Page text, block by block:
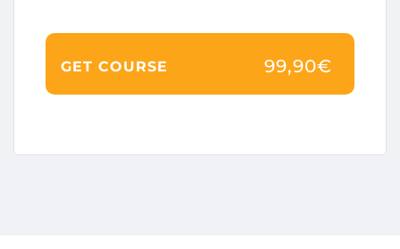
GET COURSE 99,90€